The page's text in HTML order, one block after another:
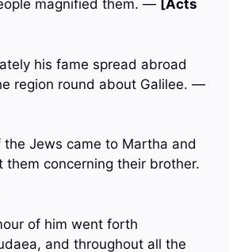
magnified them. — [Acts
his fame spread abroad
region round about Galilee. —
the Jews came to Martha and
them concerning their brother.
of him went forth
and throughout all the